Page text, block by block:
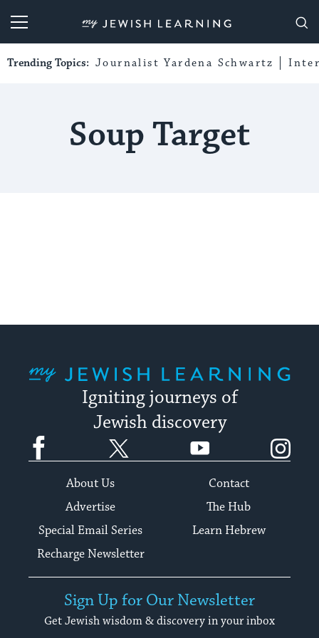
My Jewish Learning
Trending Topics: Journalist Yardena Schwartz
Soup Target
Igniting journeys of
Jewish discovery
Facebook YouTube
About Us
Contact
Advertise
The Hub
Special Email Series
Learn Hebrew
Recharge Newsletter
Sign Up for Our Newsletter
Get Jewish wisdom & discovery in your inbox